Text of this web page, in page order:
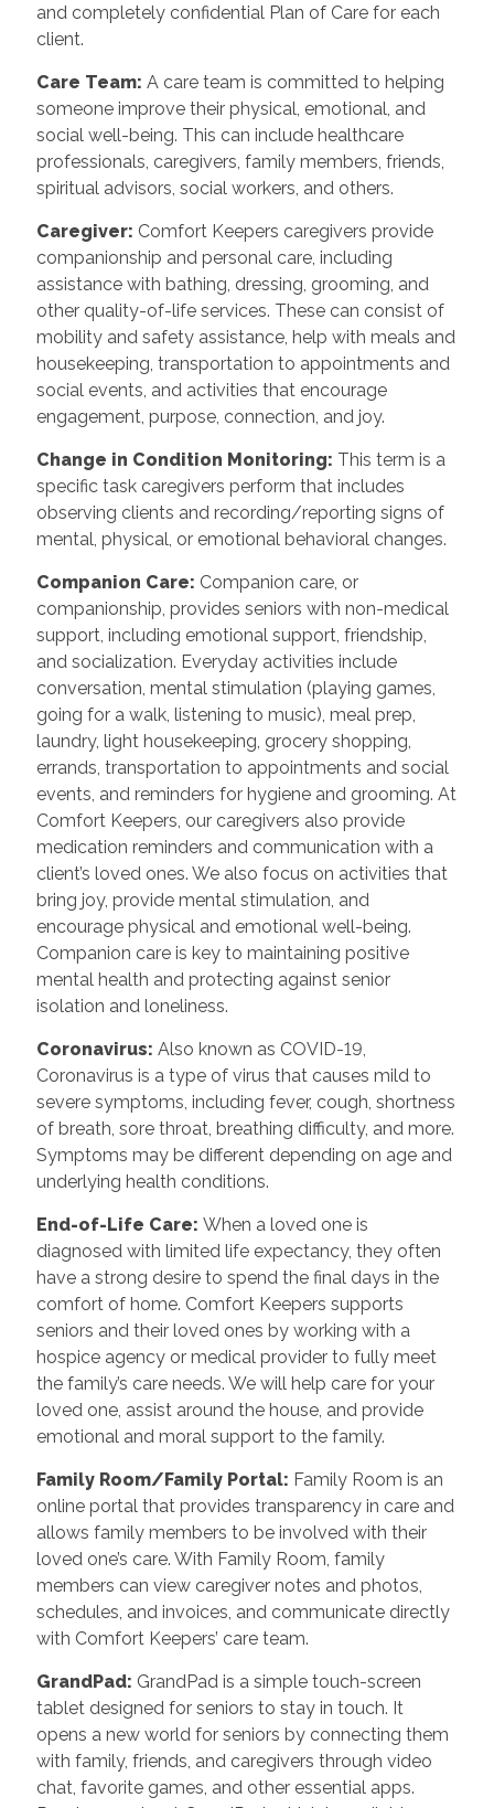
and completely confidential Plan of Care for each
client.
Care Team: A care team is committed to helping
someone improve their physical, emotional, and
social well-being. This can include healthcare
professionals, caregivers, family members, friends,
spiritual advisors, social workers, and others.
Caregiver: Comfort Keepers caregivers provide
companionship and personal care, including
assistance with bathing, dressing, grooming, and
other quality-of-life services. These can consist of
mobility and safety assistance, help with meals and
housekeeping, transportation to appointments and
social events, and activities that encourage
engagement, purpose, connection, and joy.
Change in Condition Monitoring: This term is a
specific task caregivers perform that includes
observing clients and recording/reporting signs of
mental, physical, or emotional behavioral changes.
Companion Care: Companion care, or
companionship, provides seniors with non-medical
support, including emotional support, friendship,
and socialization. Everyday activities include
conversation, mental stimulation (playing games,
going for a walk, listening to music), meal prep,
laundry, light housekeeping, grocery shopping,
errands, transportation to appointments and social
events, and reminders for hygiene and grooming. At
Comfort Keepers, our caregivers also provide
medication reminders and communication with a
client’s loved ones. We also focus on activities that
bring joy, provide mental stimulation, and
encourage physical and emotional well-being.
Companion care is key to maintaining positive
mental health and protecting against senior
isolation and loneliness.
Coronavirus: Also known as COVID-19,
Coronavirus is a type of virus that causes mild to
severe symptoms, including fever, cough, shortness
of breath, sore throat, breathing difficulty, and more.
Symptoms may be different depending on age and
underlying health conditions.
End-of-Life Care: When a loved one is
diagnosed with limited life expectancy, they often
have a strong desire to spend the final days in the
comfort of home. Comfort Keepers supports
seniors and their loved ones by working with a
hospice agency or medical provider to fully meet
the family’s care needs. We will help care for your
loved one, assist around the house, and provide
emotional and moral support to the family.
Family Room/Family Portal: Family Room is an
online portal that provides transparency in care and
allows family members to be involved with their
loved one’s care. With Family Room, family
members can view caregiver notes and photos,
schedules, and invoices, and communicate directly
with Comfort Keepers’ care team.
GrandPad: GrandPad is a simple touch-screen
tablet designed for seniors to stay in touch. It
opens a new world for seniors by connecting them
with family, friends, and caregivers through video
chat, favorite games, and other essential apps.